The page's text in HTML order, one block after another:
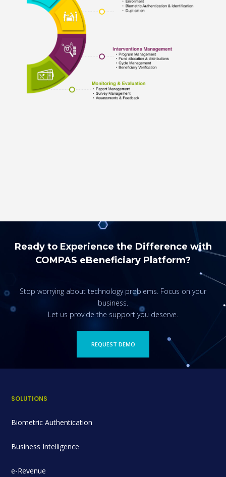
Ready to Experience the Difference with
COMPAS eBeneficiary Platform?
Stop worrying about technology problems. Focus on your
business.
Let us provide the support you deserve.
REQUEST DEMO
SOLUTIONS
Biometric Authentication
Business Intelligence
e-Revenue